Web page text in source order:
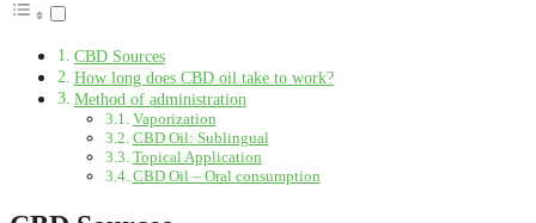
CBD Sources
How long does CBD oil take to work?
Method of administration
Vaporization
CBD Oil: Sublingual
Topical Application
CBD Oil – Oral consumption